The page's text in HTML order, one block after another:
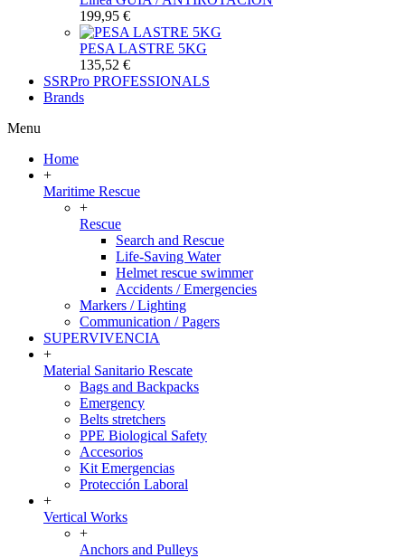
199,95 €
PESA LASTRE 5KG
135,52 €
SSRPro PROFESSIONALS
Brands
Menu
Home
+
Maritime Rescue
+
Rescue
Search and Rescue
Life-Saving Water
Helmet rescue swimmer
Accidents / Emergencies
Markers / Lighting
Communication / Pagers
SUPERVIVENCIA
+
Material Sanitario Rescate
Bags and Backpacks
Emergency
Belts stretchers
PPE Biological Safety
Accesorios
Kit Emergencias
Protección Laboral
+
Vertical Works
+
Anchors and Pulleys